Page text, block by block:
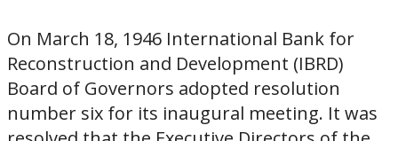
On March 18, 1946 International Bank for
Reconstruction and Development (IBRD)
Board of Governors adopted resolution
number six for its inaugural meeting. It was